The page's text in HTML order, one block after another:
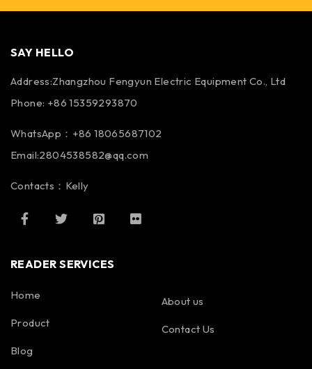
SAY HELLO
Address:Zhangzhou Fengyun Electric Equipment Co., Ltd
Phone: +86 15359293870
WhatsApp：+86 18065687102
Email:2804538582@qq.com
Contacts：Kelly
READER SERVICES
Home
Product
Blog
About us
Contact Us